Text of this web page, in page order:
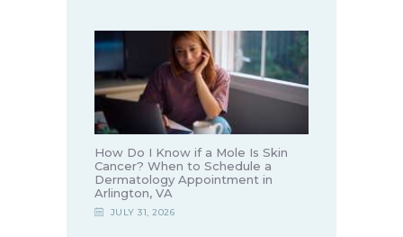
How Do I Know if a Mole Is Skin
Cancer? When to Schedule a
Dermatology Appointment in
Arlington, VA
JULY 31, 2026